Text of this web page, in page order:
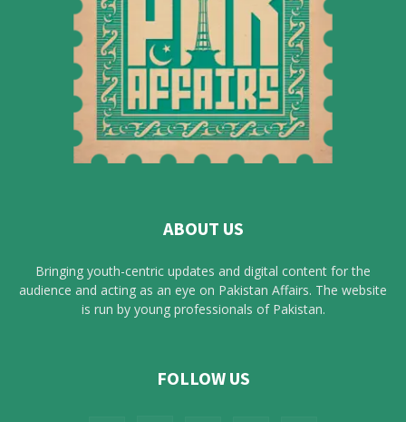
ABOUT US
Bringing youth-centric updates and digital content for the
audience and acting as an eye on Pakistan Affairs. The website
is run by young professionals of Pakistan.
FOLLOW US